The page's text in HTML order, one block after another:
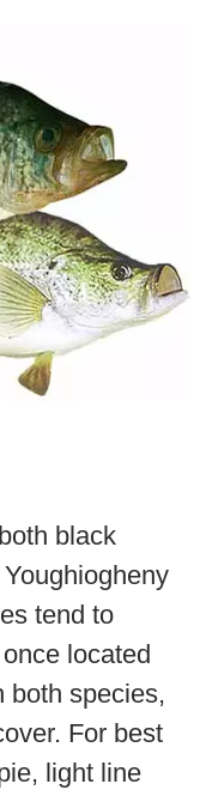
black
tend to
located
both species,
For best
light line